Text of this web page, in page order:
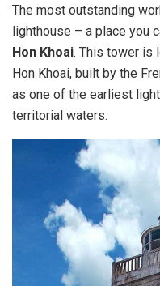
The most outstanding
lighthouse – a place you
Hon Khoai. This tower is
Hon Khoai, built by the
as one of the earliest
territorial waters.